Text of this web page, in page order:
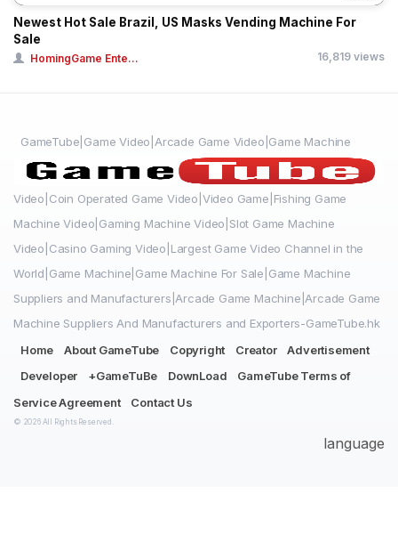
Newest Hot Sale Brazil, US Masks Vending Machine For
Sale
HomingGame Ente... 16,819 views
GameTube|Game Video|Arcade Game Video|Game Machine
Video|Coin Operated Game Video|Video Game|Fishing Game
Machine Video|Gaming Machine Video|Slot Game Machine
Video|Casino Gaming Video|Largest Game Video Channel in the
World|Game Machine|Game Machine For Sale|Game Machine
Suppliers and Manufacturers|Arcade Game Machine|Arcade Game
Machine Suppliers And Manufacturers and Exporters-GameTube.hk
Home
About GameTube Copyright Creator
Advertisement
Developer
+GameTuBe DownLoad
GameTube Terms of
Service Agreement
Contact Us
© 2026 All Rights Reserved.
language